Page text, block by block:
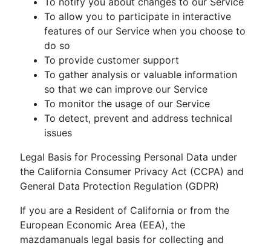
To allow you to participate in interactive
features of our Service when you choose to
do so
To provide customer support
To gather analysis or valuable information
so that we can improve our Service
To monitor the usage of our Service
To detect, prevent and address technical
issues
Legal Basis for Processing Personal Data under
the California Consumer Privacy Act (CCPA) and
General Data Protection Regulation (GDPR)
If you are a Resident of California or from the
European Economic Area (EEA), the
mazdamanuals legal basis for collecting and